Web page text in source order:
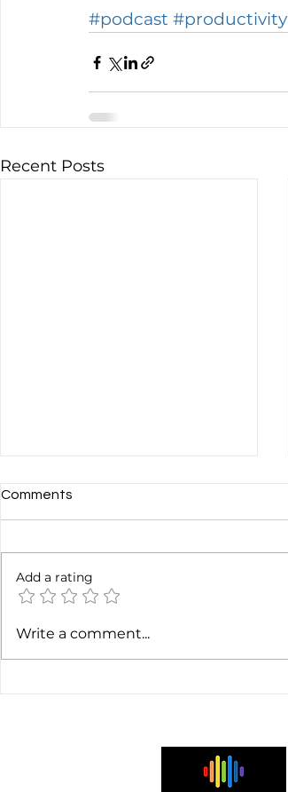
#podcast #productivity
Recent Posts
Gaëtan Harris: Sound Design
Podcasts
Comments
Add a rating
Write a comment...